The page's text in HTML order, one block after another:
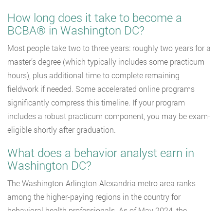
How long does it take to become a
BCBA® in Washington DC?
Most people take two to three years: roughly two years for a
master’s degree (which typically includes some practicum
hours), plus additional time to complete remaining
fieldwork if needed. Some accelerated online programs
significantly compress this timeline. If your program
includes a robust practicum component, you may be exam-
eligible shortly after graduation.
What does a behavior analyst earn in
Washington DC?
The Washington-Arlington-Alexandria metro area ranks
among the higher-paying regions in the country for